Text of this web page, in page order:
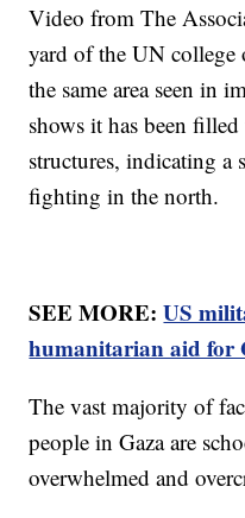
Video from The
yard of the UN
the same area seen in
shows it has been
structures, indicating a
fighting in the north.
SEE MORE:US
humanitarian aid for
The vast majority of
people in Gaza are
overwhelmed and